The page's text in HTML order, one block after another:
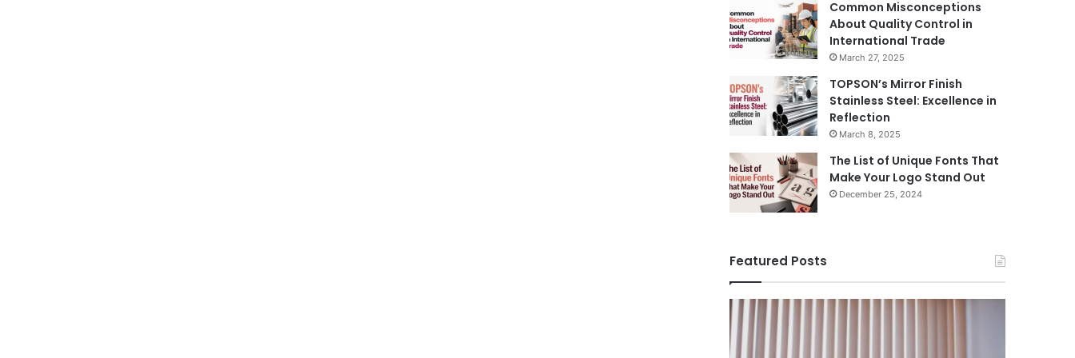
Common Misconceptions
About Quality Control in
International Trade
March 27, 2025
TOPSON’s Mirror Finish
Stainless Steel: Excellence in
Reflection
March 8, 2025
The List of Unique Fonts That
Make Your Logo Stand Out
December 25, 2024
Featured Posts
Benefits
of
Installing